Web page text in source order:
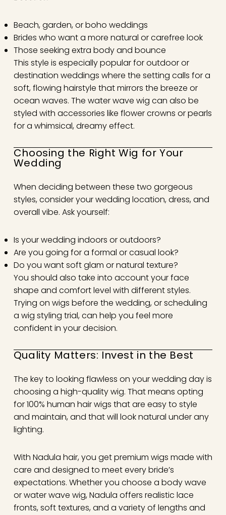
Beach, garden, or boho weddings
Brides who want a more natural or carefree look
Those seeking extra body and bounce
This style is especially popular for outdoor or
destination weddings where the setting calls for a
soft, flowing hairstyle that mirrors the breeze or
ocean waves. The water wave wig can also be
styled with accessories like flower crowns or pearls
for a whimsical, dreamy effect.
Choosing the Right Wig for Your
Wedding
When deciding between these two gorgeous
styles, consider your wedding location, dress, and
overall vibe. Ask yourself:
Is your wedding indoors or outdoors?
Are you going for a formal or casual look?
Do you want soft glam or natural texture?
You should also take into account your face
shape and comfort level with different styles.
Trying on wigs before the wedding, or scheduling
a wig styling trial, can help you feel more
confident in your decision.
Quality Matters: Invest in the Best
The key to looking flawless on your wedding day is
choosing a high-quality wig. That means opting
for 100% human hair wigs that are easy to style
and maintain, and that will look natural under any
lighting.
With Nadula hair, you get premium wigs made with
care and designed to meet every bride’s
expectations. Whether you choose a body wave
or water wave wig, Nadula offers realistic lace
fronts, soft textures, and a variety of lengths and